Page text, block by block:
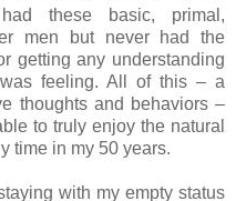
these basic, primal,
men but never had the
getting any understanding
feeling. All of this – a
thoughts and behaviors –
to truly enjoy the natural
time in my 50 years.
with my empty status